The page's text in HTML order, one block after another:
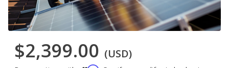
$2,399.00 (USD)